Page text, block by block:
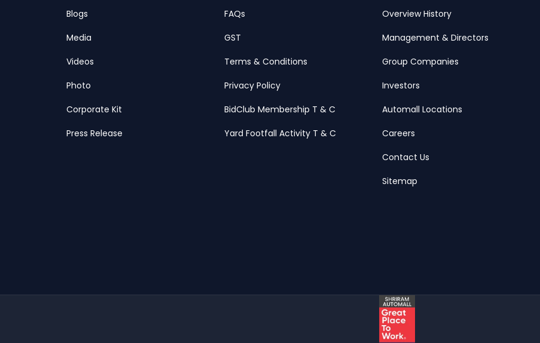
Blogs
Media
Videos
Photo
Corporate Kit
Press Release
FAQs
GST
Terms & Conditions
Privacy Policy
BidClub Membership T & C
Yard Footfall Activity T & C
Overview History
Management & Directors
Group Companies
Investors
Automall Locations
Careers
Contact Us
Sitemap